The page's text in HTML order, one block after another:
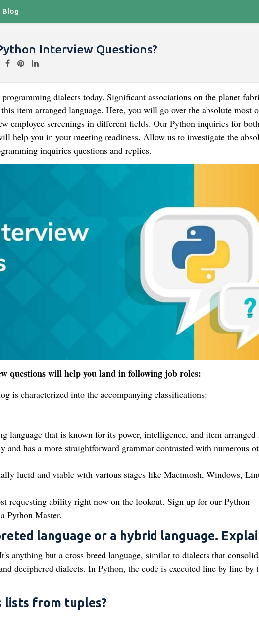
Blog
Interview Questions?
dialects today. Significant associations on the planet
item arranged language. Here, you will go over the absolute most
employee screenings in different fields. Our Python inquiries for both
help you in your meeting readiness. Allow us to investigate the
inquiries questions and replies.
questions will help you land in following job roles:
is characterized into the accompanying classifications:
language that is known for its power, intelligence, and item arranged
and has a more straightforward grammar contrasted with numerous
lucid and viable with various stages like Macintosh, Windows,
requesting ability right now on the lookout. Sign up for our Python
Python Master.
language or a hybrid language.
anything but a cross breed language, similar to dialects that
deciphered dialects. In Python, the code is executed line by line by
lists from tuples?